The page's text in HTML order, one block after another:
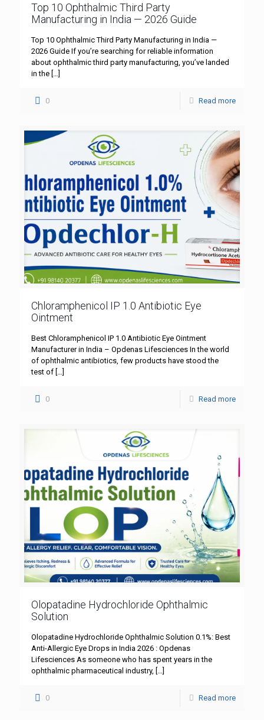
Top 10 Ophthalmic Third Party
Manufacturing in India — 2026 Guide
Top 10 Ophthalmic Third Party Manufacturing in India —
2026 Guide If you’re searching for reliable information
about ophthalmic third party manufacturing, you’ve landed
in the […]
0 Read more
Chloramphenicol IP 1.0 Antibiotic Eye
Ointment
Best Chloramphenicol IP 1.0 Antibiotic Eye Ointment
Manufacturer in India – Opdenas Lifesciences In the world
of ophthalmic antibiotics, few products have stood the
test of […]
0 Read more
Olopatadine Hydrochloride Ophthalmic
Solution
Olopatadine Hydrochloride Ophthalmic Solution 0.1%: Best
Anti-Allergic Eye Drops in India 2026 : Opdenas
Lifesciences As someone who has spent years in the
ophthalmic pharmaceutical industry, […]
0 Read more